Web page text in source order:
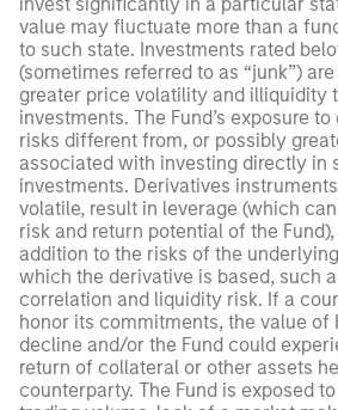
value may fluctuate more than a
to such state. Investments rated
(sometimes referred to as “junk”)
greater price volatility and illiquidity
investments. The Fund’s exposure
risks different from, or possibly
associated with investing directly in
investments. Derivatives
volatile, result in leverage (which
risk and return potential of the
addition to the risks of the
which the derivative is based, such
correlation and liquidity risk. If a
honor its commitments, the value of
decline and/or the Fund could
return of collateral or other assets
counterparty. The Fund is exposed